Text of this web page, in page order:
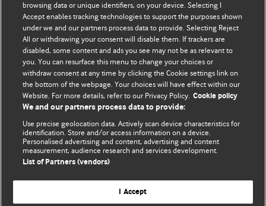
BMJ Blogs
Comment and Opinion | Open Debate
The views and opinions expressed on this site are solely
those of the original authors. They do not necessarily
represent the views of BMJ and should not be used to
and conditions.
All BMJ blog posts are posted under a CC-BY-NC licence
BMJ Journals
browsing data or unique identifiers, on your device. Selecting I
Accept enables tracking technologies to support the purposes shown
under we and our partners process data to provide. Selecting Reject
All or withdrawing your consent will disable them. If trackers are
disabled, some content and ads you see may not be as relevant to
you. You can resurface this menu to change your choices or
withdraw consent at any time by clicking the Cookie settings link on
the bottom of the webpage. Your choices will have effect within our
Website. For more details, refer to our Privacy Policy. Cookie policy
We and our partners process data to provide:
Use precise geolocation data. Actively scan device characteristics for
identification. Store and/or access information on a device.
Personalised advertising and content, advertising and content
measurement, audience research and services development.
List of Partners (vendors)
I Accept